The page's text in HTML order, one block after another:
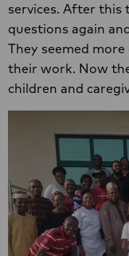
services. After this
questions again
They seemed
their work. Now
children and